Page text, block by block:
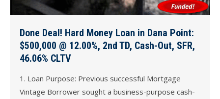
Done Deal! Hard Money Loan in Dana Point:
$500,000 @ 12.00%, 2nd TD, Cash-Out, SFR,
46.06% CLTV
1. Loan Purpose: Previous successful Mortgage
Vintage Borrower sought a business-purpose cash-